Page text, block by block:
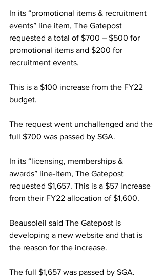
In its “promotional items & recruitment
events” line item, The Gatepost
requested a total of $700 – $500 for
promotional items and $200 for
recruitment events.
This is a $100 increase from the FY22
budget.
The request went unchallenged and the
full $700 was passed by SGA.
In its “licensing, memberships &
awards” line-item, The Gatepost
requested $1,657. This is a $57 increase
from their FY22 allocation of $1,600.
Beausoleil said The Gatepost is
developing a new website and that is
the reason for the increase.
The full $1,657 was passed by SGA.